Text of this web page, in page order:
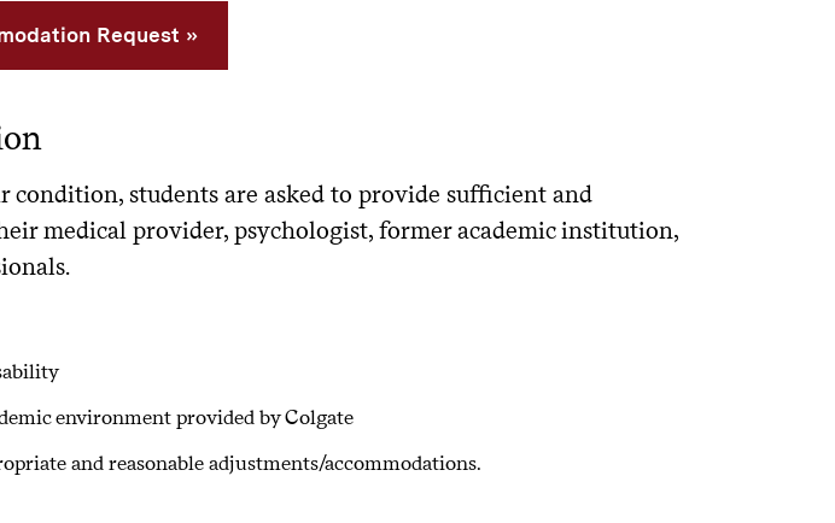
Request
students are asked to provide sufficient and
medical provider, psychologist, former academic institution,
environment provided by Colgate
and reasonable adjustments/accommodations.